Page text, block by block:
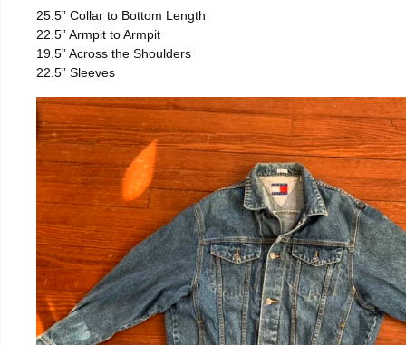
25.5” Collar to Bottom Length
22.5” Armpit to Armpit
19.5” Across the Shoulders
22.5” Sleeves